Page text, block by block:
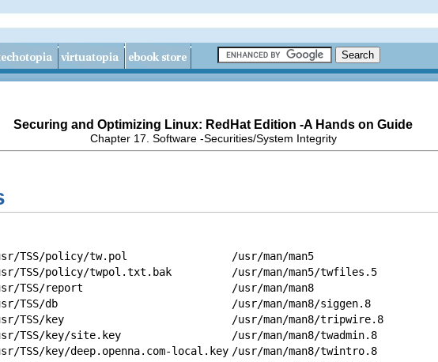
Securing and Optimizing Linux: RedHat Edition -A Hands on Guide
Chapter 17. Software -Securities/System Integrity
TSS/policy/tw.pol
/usr/man/man5
TSS/policy/twpol.txt.bak
/usr/man/man5/twfiles.5
TSS/report
/usr/man/man8
TSS/db
/usr/man/man8/siggen.8
TSS/key
/usr/man/man8/tripwire.8
TSS/key/site.key
/usr/man/man8/twadmin.8
TSS/key/deep.openna.com-local.key /usr/man/man8/twintro.8